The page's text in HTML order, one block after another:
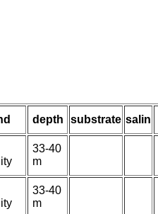
depth substrate salin
33-40
m
33-40
m